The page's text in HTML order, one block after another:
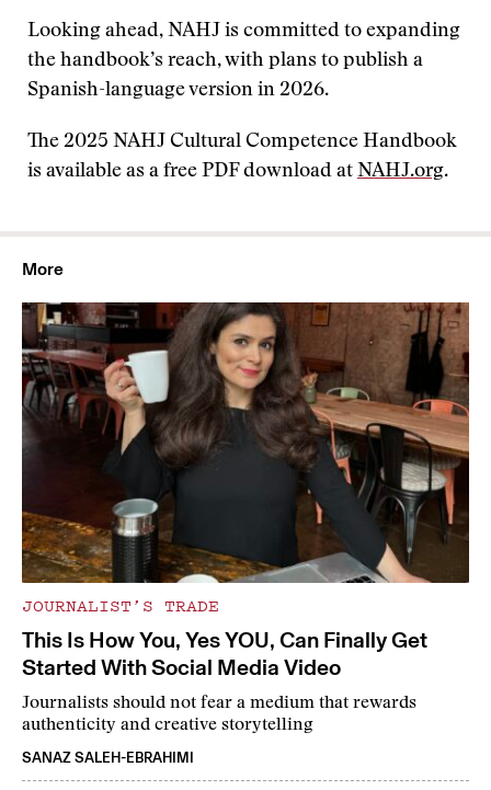
Looking ahead, NAHJ is committed to expanding
the handbook’s reach, with plans to publish a
Spanish-language version in 2026.
The 2025 NAHJ Cultural Competence Handbook
is available as a free PDF download at NAHJ.org.
More
JOURNALIST’S TRADE
This Is How You, Yes YOU, Can Finally Get
Started With Social Media Video
Journalists should not fear a medium that rewards
authenticity and creative storytelling
SANAZ SALEH-EBRAHIMI